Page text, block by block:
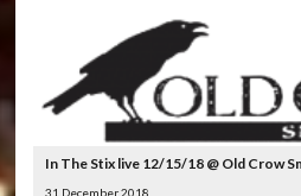
In The Stix live 12/15/18 @ Old Crow
31 December 2018